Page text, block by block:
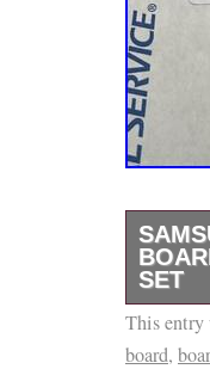
SET
We do
our
This entry
board,